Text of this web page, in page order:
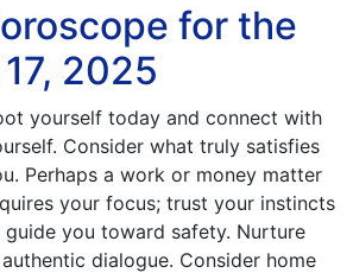
for the
2025
yourself today and connect with
Consider what truly satisfies
Perhaps a work or money matter
your focus; trust your instincts
guide you toward safety. Nurture
dialogue. Consider home